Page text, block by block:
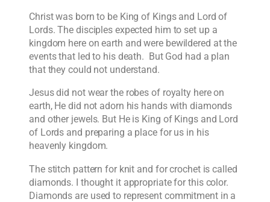
Christ was born to be King of Kings and Lord of
Lords. The disciples expected him to set up a
kingdom here on earth and were bewildered at the
events that led to his death. But God had a plan
that they could not understand.
Jesus did not wear the robes of royalty here on
earth, He did not adorn his hands with diamonds
and other jewels. But He is King of Kings and Lord
of Lords and preparing a place for us in his
heavenly kingdom.
The stitch pattern for knit and for crochet is called
diamonds. I thought it appropriate for this color.
Diamonds are used to represent commitment in a